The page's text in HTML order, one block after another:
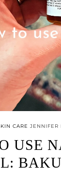
CARE JENNIFER
USE